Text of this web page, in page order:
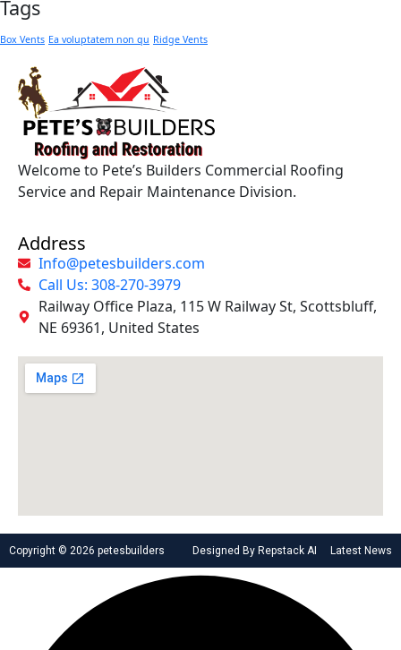
Tags
Box Vents Ea voluptatem non qu Ridge Vents
Welcome to Pete’s Builders Commercial Roofing
Service and Repair Maintenance Division.
Address
Info@petesbuilders.com
Call Us: 308-270-3979
Railway Office Plaza, 115 W Railway St, Scottsbluff,
NE 69361, United States
Copyright © 2026 petesbuilders Designed By Repstack AI Latest News